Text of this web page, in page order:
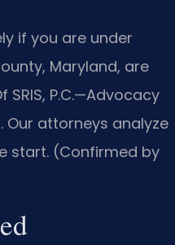
if you are under
Maryland, are
P.C.—Advocacy
attorneys analyze
start. (Confirmed by